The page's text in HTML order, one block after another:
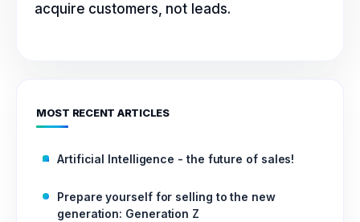
acquire customers, not leads.
MOST RECENT ARTICLES
Artificial Intelligence - the future of sales!
Prepare yourself for selling to the new
generation: Generation Z